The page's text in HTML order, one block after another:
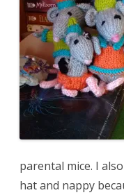
parental mice. I
hat and nappy